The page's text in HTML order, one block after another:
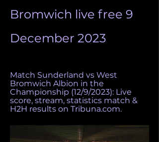
Bromwich live free 9
December 2023
Match Sunderland vs West
Bromwich Albion in the
Championship (12/9/2023): Live
score, stream, statistics match &
H2H results on Tribuna.com.